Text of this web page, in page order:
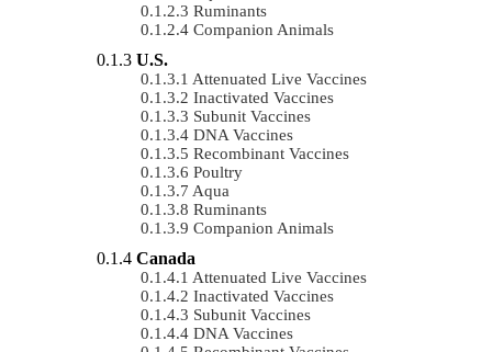
Ruminants
Companion Animals
U.S.
Attenuated Live Vaccines
Inactivated Vaccines
Subunit Vaccines
DNA Vaccines
Recombinant Vaccines
Poultry
Aqua
Ruminants
Companion Animals
Canada
Attenuated Live Vaccines
Inactivated Vaccines
Subunit Vaccines
DNA Vaccines